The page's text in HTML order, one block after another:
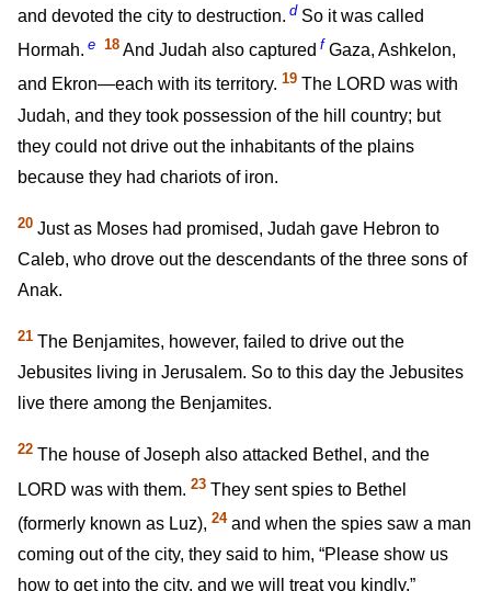
and devoted the city to destruction. d So it was called
Hormah. e 18 And Judah also captured f Gaza, Ashkelon,
and Ekron—each with its territory. 19 The LORD was with
Judah, and they took possession of the hill country; but
they could not drive out the inhabitants of the plains
because they had chariots of iron.
20 Just as Moses had promised, Judah gave Hebron to
Caleb, who drove out the descendants of the three sons of
Anak.
21 The Benjamites, however, failed to drive out the
Jebusites living in Jerusalem. So to this day the Jebusites
live there among the Benjamites.
22 The house of Joseph also attacked Bethel, and the
LORD was with them. 23 They sent spies to Bethel
(formerly known as Luz), 24and when the spies saw a man
coming out of the city, they said to him, “Please show us
how to get into the city, and we will treat you kindly.”